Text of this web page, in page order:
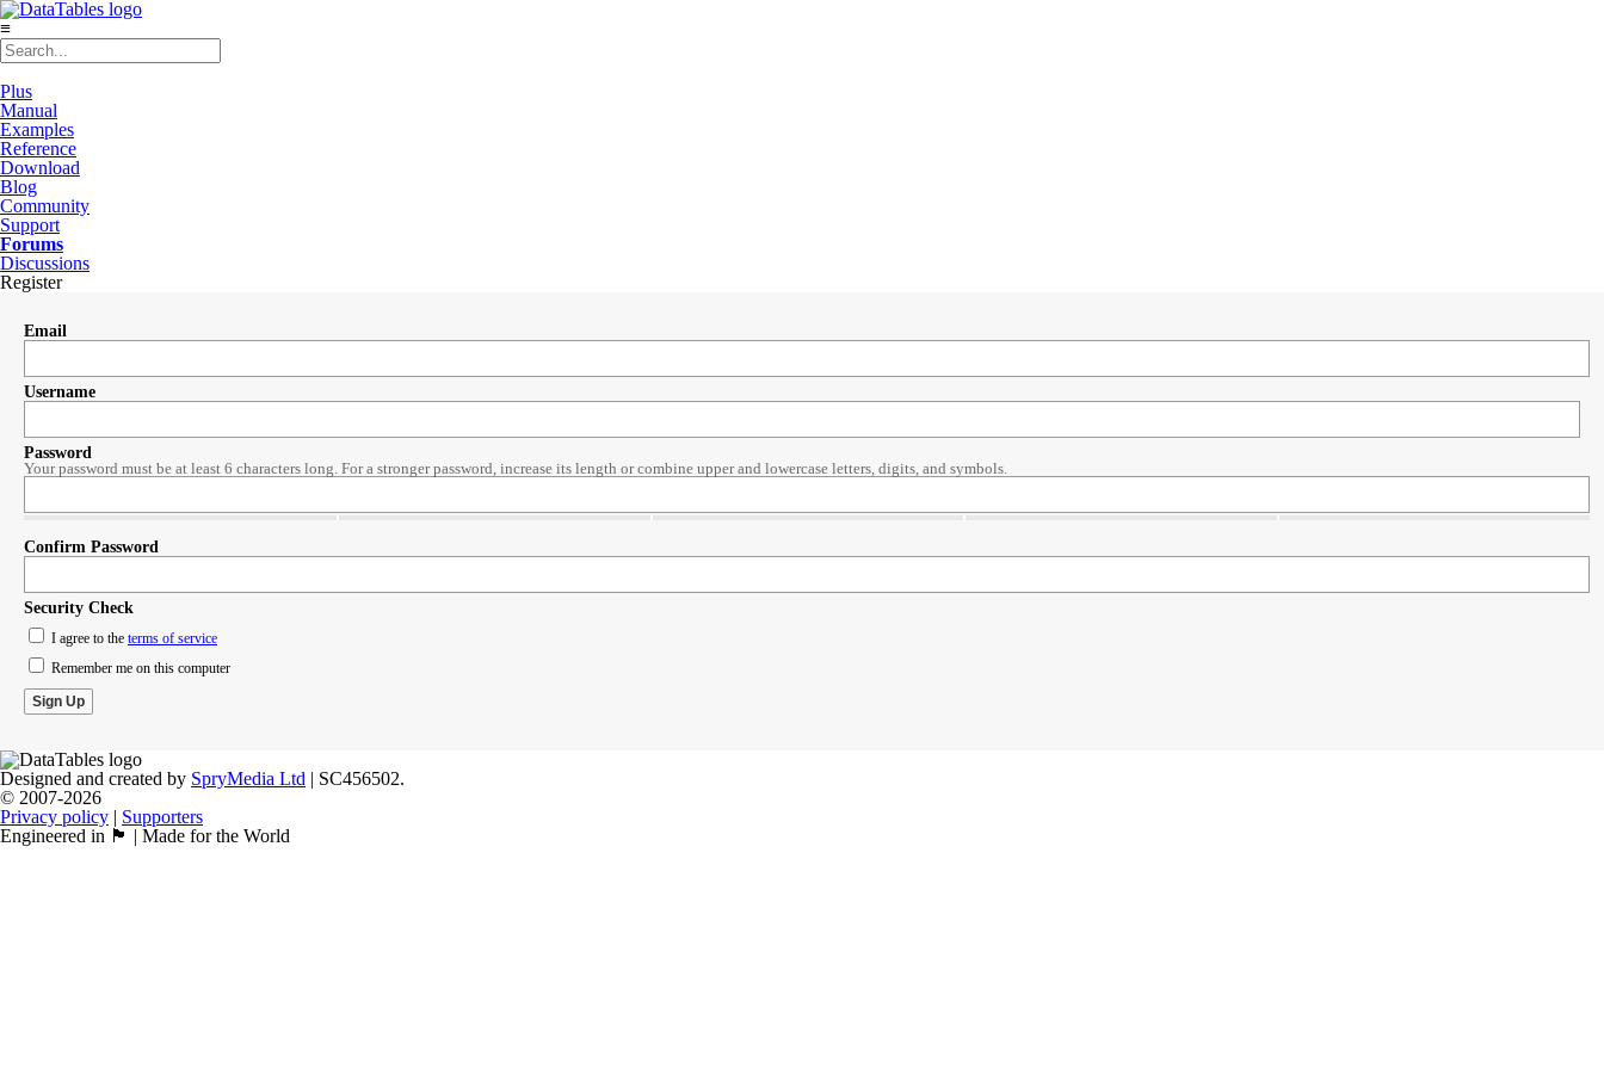
≡
Plus
Manual
Examples
Reference
Download
Blog
Community
Support
Forums
Discussions
Register
Email
Username
Password
Your password must be at least 6 characters long. For a stronger password, increase its length or combine upper and lowercase letters, digits, and symbols.
Confirm Password
Security Check
I agree to the terms of service
Remember me on this computer
Designed and created by SpryMedia Ltd | SC456502.
© 2007-2026
Privacy policy | Supporters
Engineered in 🏴󠁧󠁢󠁳󠁣󠁴󠁿 | Made for the World